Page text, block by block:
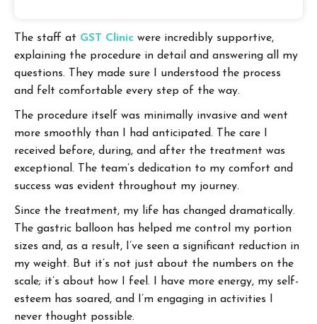
endless battle with
no victory in sight.
That was until I
discovered the
gastric balloon
option at GST Clinic.
The staff at GST Clinic were incredibly supportive,
explaining the procedure in detail and answering all my
questions. They made sure I understood the process
and felt comfortable every step of the way.
The procedure itself was minimally invasive and went
more smoothly than I had anticipated. The care I
received before, during, and after the treatment was
exceptional. The team’s dedication to my comfort and
success was evident throughout my journey.
Since the treatment, my life has changed dramatically.
The gastric balloon has helped me control my portion
sizes and, as a result, I’ve seen a significant reduction in
my weight. But it’s not just about the numbers on the
scale; it’s about how I feel. I have more energy, my self-
esteem has soared, and I’m engaging in activities I
never thought possible.